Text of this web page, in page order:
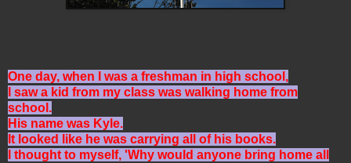
One day, when I was a freshman in high school,
I saw a kid from my class was walking home from
school.
His name was Kyle.
It looked like he was carrying all of his books.
I thought to myself, 'Why would anyone bring home all